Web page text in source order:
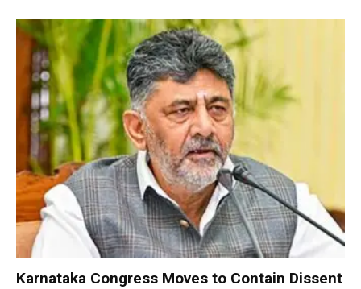
Karnataka Congress Moves to Contain Dissent